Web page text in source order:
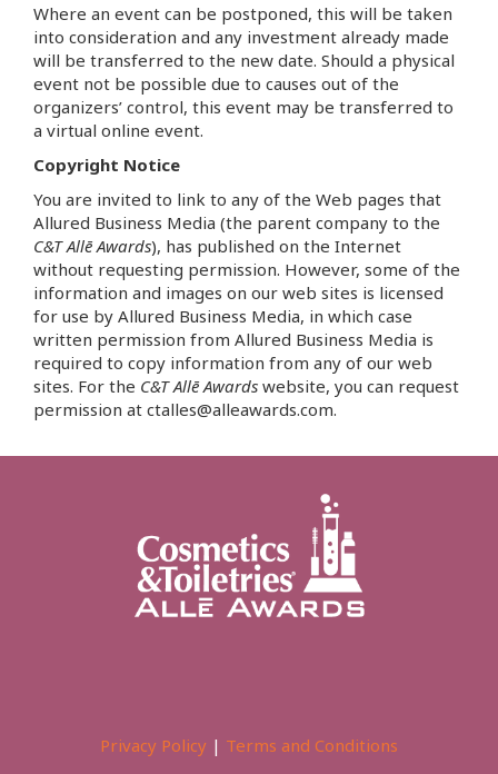
Where an event can be postponed, this will be taken
into consideration and any investment already made
will be transferred to the new date. Should a physical
event not be possible due to causes out of the
organizers’ control, this event may be transferred to
a virtual online event.
Copyright Notice
You are invited to link to any of the Web pages that
Allured Business Media (the parent company to the
C&T Allē Awards), has published on the Internet
without requesting permission. However, some of the
information and images on our web sites is licensed
for use by Allured Business Media, in which case
written permission from Allured Business Media is
required to copy information from any of our web
sites. For the C&T Allē Awards website, you can request
permission at ctalles@alleawards.com.
Privacy Policy | Terms and Conditions